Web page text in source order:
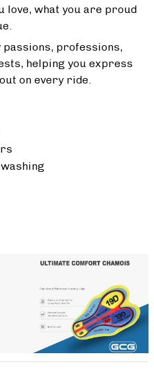
love, what you are proud
passions, professions,
helping you express
on every ride.